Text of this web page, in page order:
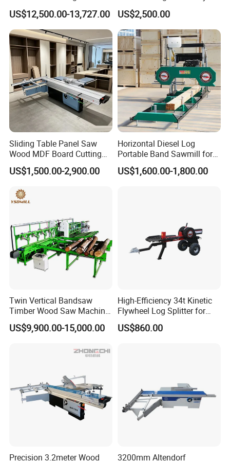
FAQ
Industrial Automatic Wood
Cutting Machine
US$12,500.00-13,727.00
Panel Saw Cutting Machine
US$2,500.00
Sliding Table Panel Saw
Wood MDF Board Cutting
Panel Saw Woodworking
Machine
US$1,500.00-2,900.00
Horizontal Diesel Log
Portable Band Sawmill for
US$1,600.00-1,800.00
Twin Vertical Bandsaw
Timber Wood Saw Machine
Log Sawmill Cutting Line
US$9,900.00-15,000.00
High-Efficiency 34t Kinetic
Flywheel Log Splitter for
Firewood
US$860.00
Precision 3.2meter Wood
3200mm Altendorf